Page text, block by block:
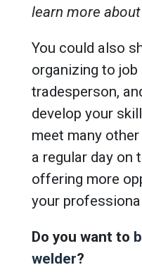
learn more
You could also
organizing to
tradesperson,
develop your
meet many
a regular day on
offering more
your
Do you want to
welder?